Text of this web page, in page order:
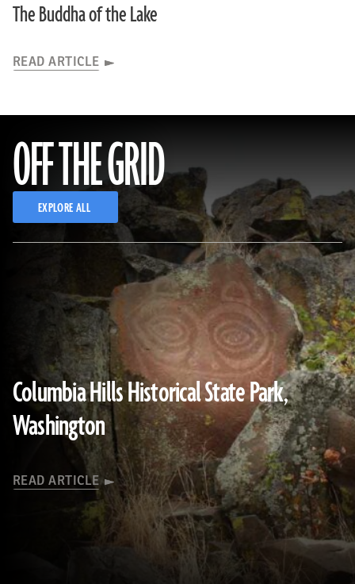
The Buddha of the Lake
READ ARTICLE
OFF THE GRID
EXPLORE ALL
Columbia Hills Historical State Park,
Washington
READ ARTICLE